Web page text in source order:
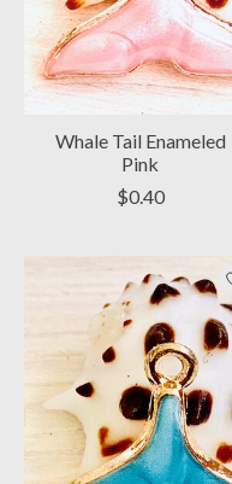
Whale Tail Enameled
Pink
$0.40